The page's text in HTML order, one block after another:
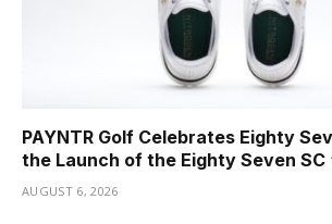
PAYNTR Golf Celebrates Eighty
the Launch of the Eighty Seven SC
AUGUST 6, 2026